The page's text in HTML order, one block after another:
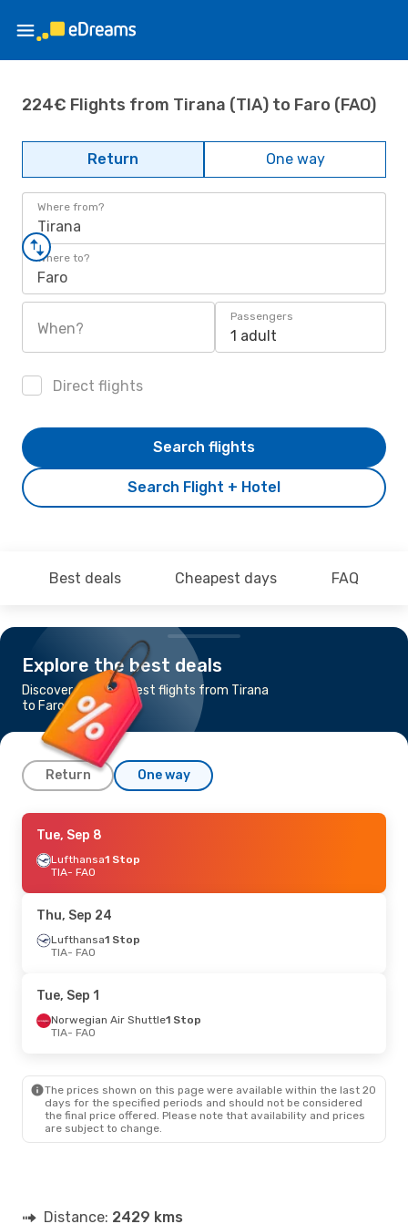
224€ Flights from Tirana (TIA) to Faro (FAO)
Return One way
Where from?
Tirana
Where to?
Faro
When?
Passengers
1 adult
Direct flights
Search Flight + Hotel
Search flights
Best deals Cheapest days FAQ
Explore the best deals
Discover the cheapest flights from Tirana
to Faro
Return One way
Thu, Sep 24
Lufthansa1 Stop
TIA- FAO
FAO- TIA
Wed, Sep 9- Sun, Sep 13
FAO- TIA
TIA
- FAO
Brussels Airlines2 Stops
FAO - TIA
Tue, Sep 8
Lufthansa1 Stop
TIA- FAO
Thu, Sep 24
Lufthansa1 Stop
TIA- FAO
Tue, Sep 1
Norwegian Air Shuttle1 Stop
TIA- FAO
The prices shown on this page were available within the last 20
days for the specified periods and should not be considered
the final price offered. Please note that availability and prices
are subject to change.
Distance: 2429 kms